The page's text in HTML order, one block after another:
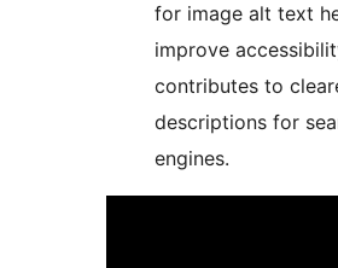
for image alt text
improve
contributes to
descriptions for
engines.